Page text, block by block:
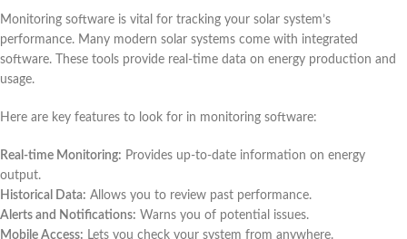
Monitoring software is vital for tracking your solar system’s
performance. Many modern solar systems come with integrated
software. These tools provide real-time data on energy production and
usage.
Here are key features to look for in monitoring software:
Real-time Monitoring: Provides up-to-date information on energy
output.
Historical Data: Allows you to review past performance.
Alerts and Notifications: Warns you of potential issues.
Mobile Access: Lets you check your system from anywhere.